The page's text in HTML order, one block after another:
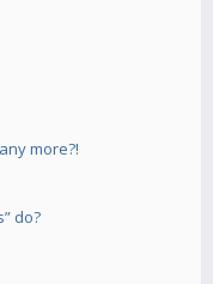
more?!
do?